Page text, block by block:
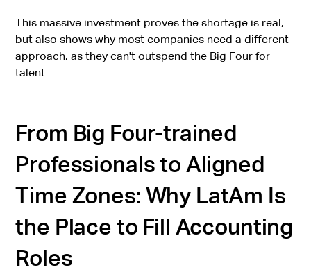
This massive investment proves the shortage is real,
but also shows why most companies need a different
approach, as they can't outspend the Big Four for
talent.
From Big Four-trained
Professionals to Aligned
Time Zones: Why LatAm Is
the Place to Fill Accounting
Roles